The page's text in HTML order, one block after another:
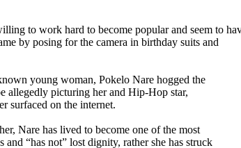
to work hard to become popular and seem to
by posing for the camera in birthday suits and
young woman, Pokelo Nare hogged the
allegedly picturing her and Hip-Hop star,
surfaced on the internet.
Nare has lived to become one of the most
“has not” lost dignity, rather she has struck